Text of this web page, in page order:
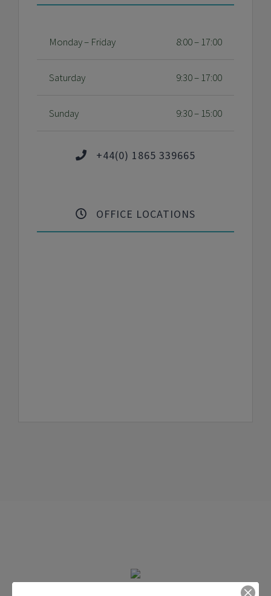
Monday – Friday 8:00 – 17:00
Saturday 9:30 – 17:00
Sunday 9:30 – 15:00
+44(0) 1865 339665
OFFICE LOCATIONS